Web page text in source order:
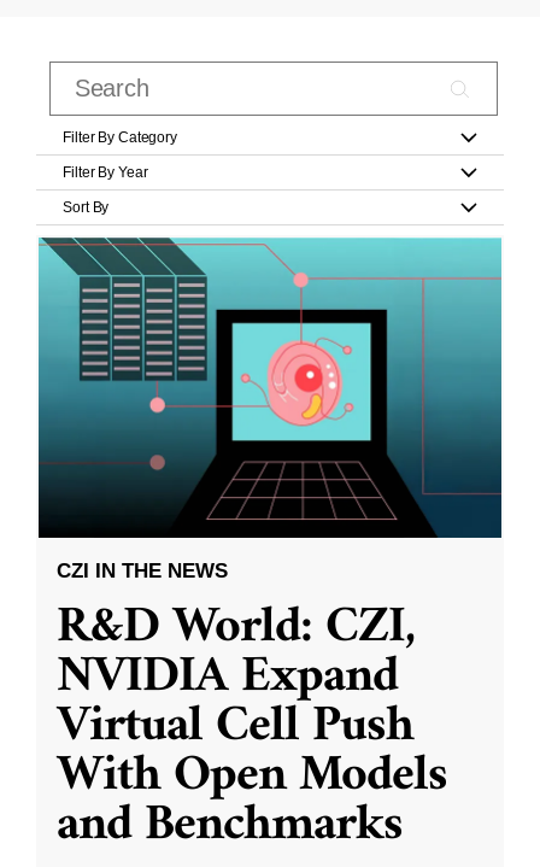
Filter By Category
Filter By Year
Sort By
CZI IN THE NEWS
R&D World: CZI,
NVIDIA Expand
Virtual Cell Push
With Open Models
and Benchmarks